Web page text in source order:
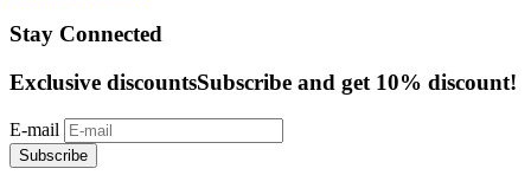
Stay Connected
Exclusive discountsSubscribe and get 10% discount!
E-mail
Subscribe